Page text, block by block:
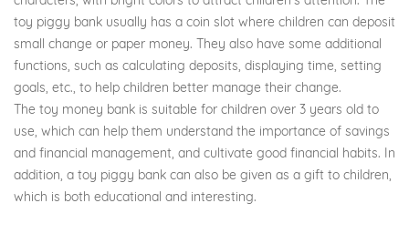
toy piggy bank usually has a coin slot where children can deposit
small change or paper money. They also have some additional
functions, such as calculating deposits, displaying time, setting
goals, etc., to help children better manage their change.
The toy money bank is suitable for children over 3 years old to
use, which can help them understand the importance of savings
and financial management, and cultivate good financial habits. In
addition, a toy piggy bank can also be given as a gift to children,
which is both educational and interesting.